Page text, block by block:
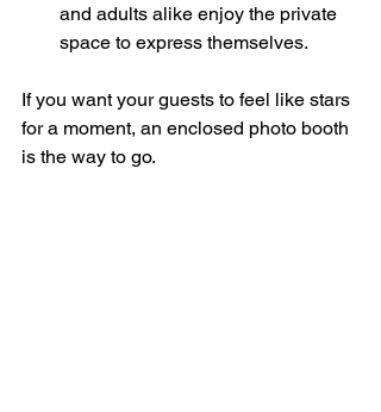
and adults alike enjoy the private
space to express themselves.
If you want your guests to feel like stars
for a moment, an enclosed photo booth
is the way to go.